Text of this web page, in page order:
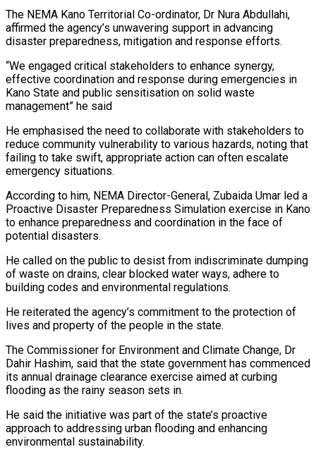
The NEMA Kano Territorial Co-ordinator, Dr Nura Abdullahi,
affirmed the agency’s unwavering support in advancing
disaster preparedness, mitigation and response efforts.
“We engaged critical stakeholders to enhance synergy,
effective coordination and response during emergencies in
Kano State and public sensitisation on solid waste
management” he said
He emphasised the need to collaborate with stakeholders to
reduce community vulnerability to various hazards, noting that
failing to take swift, appropriate action can often escalate
emergency situations.
According to him, NEMA Director-General, Zubaida Umar led a
Proactive Disaster Preparedness Simulation exercise in Kano
to enhance preparedness and coordination in the face of
potential disasters.
He called on the public to desist from indiscriminate dumping
of waste on drains, clear blocked water ways, adhere to
building codes and environmental regulations.
He reiterated the agency’s commitment to the protection of
lives and property of the people in the state.
The Commissioner for Environment and Climate Change, Dr
Dahir Hashim, said that the state government has commenced
its annual drainage clearance exercise aimed at curbing
flooding as the rainy season sets in.
He said the initiative was part of the state’s proactive
approach to addressing urban flooding and enhancing
environmental sustainability.